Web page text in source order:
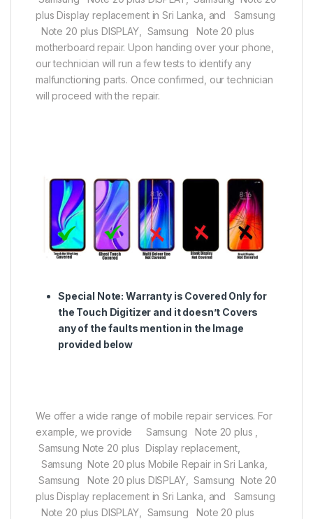
plus Display replacement in Sri Lanka, and Samsung
Note 20 plus DISPLAY, Samsung Note 20 plus
motherboard repair. Upon handing over your phone,
our technician will run a few tests to identify any
malfunctioning parts. Once confirmed, our technician
will proceed with the repair.
Special Note: Warranty is Covered Only for
the Touch Digitizer and it doesn’t Covers
any of the faults mention in the Image
provided below
We offer a wide range of mobile repair services. For
example, we provide Samsung Note 20 plus ,
Samsung Note 20 plus Display replacement,
Samsung Note 20 plus Mobile Repair in Sri Lanka,
Samsung Note 20 plus DISPLAY, Samsung Note 20
plus Display replacement in Sri Lanka, and Samsung
Note 20 plus DISPLAY, Samsung Note 20 plus